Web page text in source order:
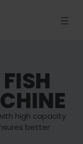
high capacity
better